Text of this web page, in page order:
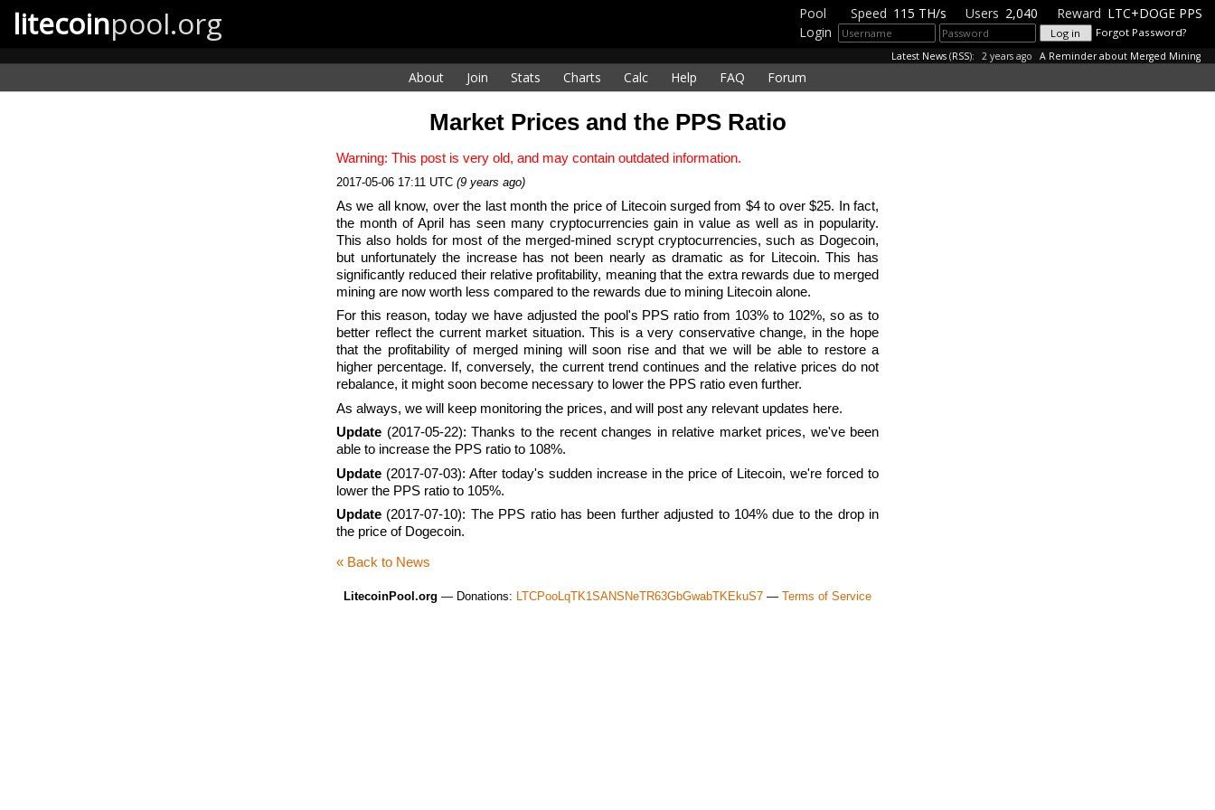
Pool Speed 115 TH/s Users 2,040 Reward LTC+DOGE PPS
Login
Forgot Password?
litecoinpool.org
Latest News(RSS): 2 years ago A Reminder about Merged Mining
About Join Stats Charts Calc Help FAQ Forum
Market Prices and the PPS Ratio
Warning: This post is very old, and may contain outdated information.
2017-05-06 17:11 UTC (9 years ago)
As we all know, over the last month the price of Litecoin surged from $4 to over $25. In fact,
the month of April has seen many cryptocurrencies gain in value as well as in popularity.
This also holds for most of the merged-mined scrypt cryptocurrencies, such as Dogecoin,
but unfortunately the increase has not been nearly as dramatic as for Litecoin. This has
significantly reduced their relative profitability, meaning that the extra rewards due to merged
mining are now worth less compared to the rewards due to mining Litecoin alone.
For this reason, today we have adjusted the pool's PPS ratio from 103% to 102%, so as to
better reflect the current market situation. This is a very conservative change, in the hope
that the profitability of merged mining will soon rise and that we will be able to restore a
higher percentage. If, conversely, the current trend continues and the relative prices do not
rebalance, it might soon become necessary to lower the PPS ratio even further.
As always, we will keep monitoring the prices, and will post any relevant updates here.
Update (2017-05-22): Thanks to the recent changes in relative market prices, we've been
able to increase the PPS ratio to 108%.
Update (2017-07-03): After today's sudden increase in the price of Litecoin, we're forced to
lower the PPS ratio to 105%.
Update (2017-07-10): The PPS ratio has been further adjusted to 104% due to the drop in
the price of Dogecoin.
« Back to News
LitecoinPool.org — Donations: LTCPooLqTK1SANSNeTR63GbGwabTKEkuS7 — Terms of Service